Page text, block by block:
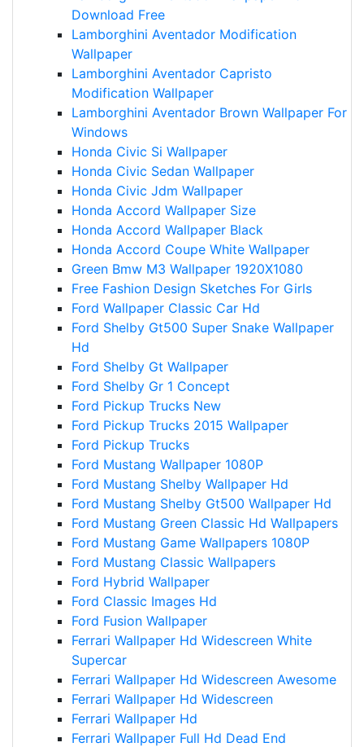
Download Free
Lamborghini Aventador Modification
Wallpaper
Lamborghini Aventador Capristo
Modification Wallpaper
Lamborghini Aventador Brown Wallpaper For
Windows
Honda Civic Si Wallpaper
Honda Civic Sedan Wallpaper
Honda Civic Jdm Wallpaper
Honda Accord Wallpaper Size
Honda Accord Wallpaper Black
Honda Accord Coupe White Wallpaper
Green Bmw M3 Wallpaper 1920X1080
Free Fashion Design Sketches For Girls
Ford Wallpaper Classic Car Hd
Ford Shelby Gt500 Super Snake Wallpaper
Hd
Ford Shelby Gt Wallpaper
Ford Shelby Gr 1 Concept
Ford Pickup Trucks New
Ford Pickup Trucks 2015 Wallpaper
Ford Pickup Trucks
Ford Mustang Wallpaper 1080P
Ford Mustang Shelby Wallpaper Hd
Ford Mustang Shelby Gt500 Wallpaper Hd
Ford Mustang Green Classic Hd Wallpapers
Ford Mustang Game Wallpapers 1080P
Ford Mustang Classic Wallpapers
Ford Hybrid Wallpaper
Ford Classic Images Hd
Ford Fusion Wallpaper
Ferrari Wallpaper Hd Widescreen White
Supercar
Ferrari Wallpaper Hd Widescreen Awesome
Ferrari Wallpaper Hd Widescreen
Ferrari Wallpaper Hd
Ferrari Wallpaper Full Hd Dead End